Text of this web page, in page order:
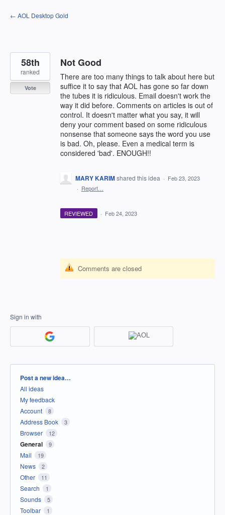
Skip
to
← AOL Desktop Gold
Not Good
There are too many things to talk about here but
suffice it to say that AOL has gone so far down
the tubes it is ridiculous. Email doesn't work the
way it did before. Comments on articles is out of
control. It doesn't matter what you say, it will
deny your comment based on some ridiculous
nonsense that someone says the word you use
is bad. Oh, please. Even a medical term is
considered 'bad'. ENOUGH!!
58th
ranked
Vote
MARY KARIMshared this idea · Feb 23, 2023
· Report…
REVIEWED · Feb 24, 2023
Comments are closed
Sign in with
Categories
Post a new idea…
All ideas
My feedback
Account
8
Address Book 3
Browser 12
General 9
Mail 19
News 2
Other 11
Search 1
Sounds 5
Toolbar 1